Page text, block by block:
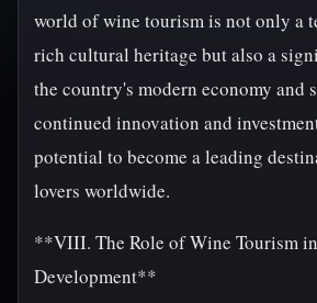
world of wine tourism is not only a
rich cultural heritage but also a
the country's modern economy and
continued innovation and
potential to become a leading
lovers worldwide.
**VIII. The Role of Wine Tourism
Development**